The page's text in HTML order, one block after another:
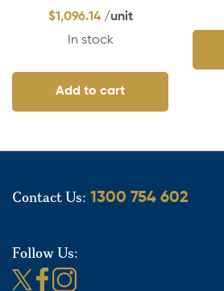
$1,096.14 /unit
In stock
Add to cart
Contact Us: 1300 754 602
Follow Us: